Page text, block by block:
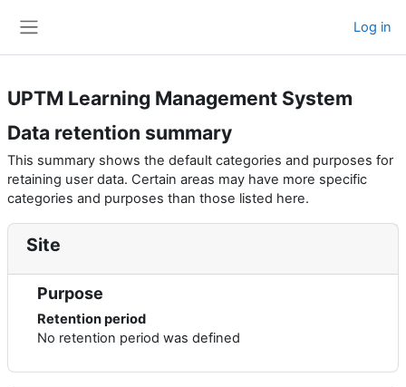
Log in
UPTM Learning Management System
Data retention summary
This summary shows the default categories and purposes for
retaining user data. Certain areas may have more specific
categories and purposes than those listed here.
Site
Purpose
Retention period
No retention period was defined